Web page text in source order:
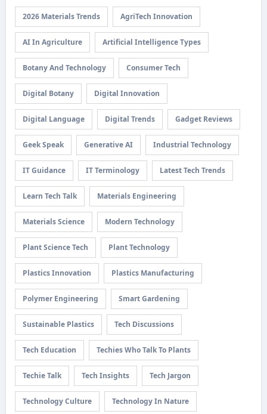
2026 Materials Trends AgriTech Innovation
AI In Agriculture Artificial Intelligence Types
Botany And Technology Consumer Tech
Digital Botany Digital Innovation
Digital Language Digital Trends Gadget Reviews
Geek Speak Generative AI Industrial Technology
IT Guidance IT Terminology Latest Tech Trends
Learn Tech Talk Materials Engineering
Materials Science Modern Technology
Plant Science Tech Plant Technology
Plastics Innovation Plastics Manufacturing
Polymer Engineering Smart Gardening
Sustainable Plastics Tech Discussions
Tech Education Techies Who Talk To Plants
Techie Talk Tech Insights Tech Jargon
Technology Culture Technology In Nature